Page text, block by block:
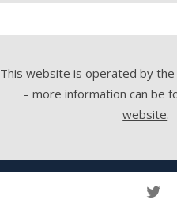
This website is operated by the
– more information can be
website.